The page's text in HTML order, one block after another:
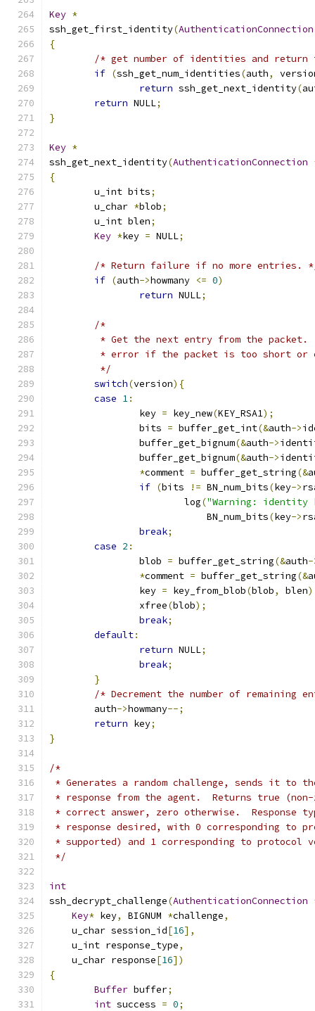
Key *
ssh_get_first_identity(AuthenticationConnection
{
/* get number of identities and
if (ssh_get_num_identities(auth,
return ssh_get_next_identity(
return NULL;
}
Key *
ssh_get_next_identity(AuthenticationConnection
{
	u_int bits
;
	u_char
*blob;
	u_int blen
;
Key *key = NULL;
/* Return failure if no more entries.
if (auth->howmany <= 0)
return NULL;
/*
* Get the next entry from the
* error if the packet is too short or
	 */
switch(version){
case 1:
		key
= key_new(KEY_RSA1);
		bits
= buffer_get_int(&auth->
		buffer_get_bignum
(&auth->
		buffer_get_bignum
(&auth->
*comment = buffer_get_string(&
if (bits != BN_num_bits(key->
			log
("Warning: identity
			    BN_num_bits
(key->
break;
case 2 :
		blob
= buffer_get_string(&auth-
*comment = buffer_get_string(&
		key
= key_from_blob(blob, blen
		xfree
(blob);
break;
default:
return NULL;
break;
}
/* Decrement the number of remaining
	auth
->howmany--;
return key;
}
/*
* Generates a random challenge, sends it to
* response from the agent.  Returns true
* correct answer, zero otherwise.  Response
* response desired, with 0 corresponding to
* supported) and 1 corresponding to protocol
*/
int
ssh_decrypt_challenge(AuthenticationConnection
Key* key, BIGNUM *challenge,
    u_char session_id
[16],
    u_int response_type
,
    u_char response
[16])
{
Buffer buffer;
int success = 0;